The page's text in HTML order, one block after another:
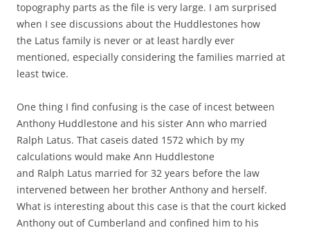
topography parts as the file is very large. I am surprised
when I see discussions about the Huddlestones how
the Latus family is never or at least hardly ever
mentioned, especially considering the families married at
least twice.
One thing I find confusing is the case of incest between
Anthony Huddlestone and his sister Ann who married
Ralph Latus. That caseis dated 1572 which by my
calculations would make Ann Huddlestone
and Ralph Latus married for 32 years before the law
intervened between her brother Anthony and herself.
What is interesting about this case is that the court kicked
Anthony out of Cumberland and confined him to his